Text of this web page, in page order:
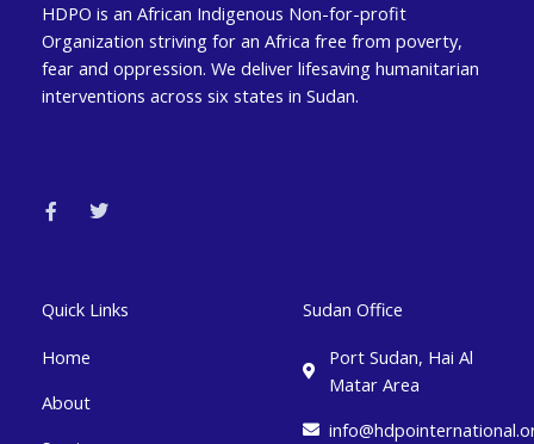
HDPO is an African Indigenous Non-for-profit
Organization striving for an Africa free from poverty,
fear and oppression. We deliver lifesaving humanitarian
interventions across six states in Sudan.
c
e
k
-
i
Quick Links
Home
About
Sudan Office
Port Sudan, Hai Al
Matar Area